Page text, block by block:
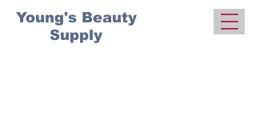
Young's Beauty
Supply